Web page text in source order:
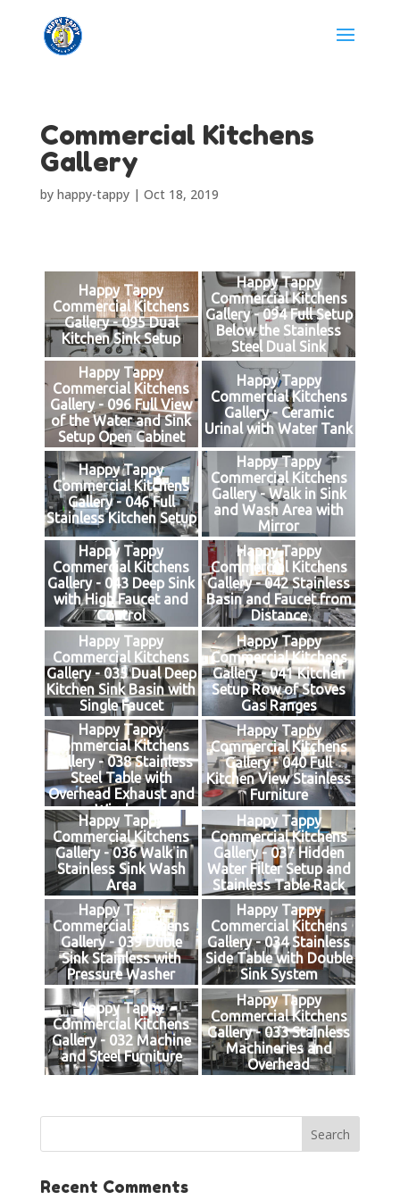
Commercial Kitchens
Gallery
by happy-tappy| Oct 18, 2019
Happy Tappy
Commercial Kitchens
Gallery - 095 Dual
Kitchen Sink Setup
Happy Tappy
Commercial Kitchens
Gallery - 094 Full Setup
Below the Stainless
Steel Dual Sink
Happy Tappy
Commercial Kitchens
Gallery - 096 Full View
of the Water and Sink
Setup Open Cabinet
Happy Tappy
Commercial Kitchens
Gallery - Ceramic
Urinal with Water Tank
Happy Tappy
Commercial Kitchens
Gallery - 046 Full
Stainless Kitchen Setup
Happy Tappy
Commercial Kitchens
Gallery - Walk in Sink
and Wash Area with
Mirror
Happy Tappy
Commercial Kitchens
Gallery - 043 Deep Sink
with High Faucet and
Control
Happy Tappy
Commercial Kitchens
Gallery - 042 Stainless
Basin and Faucet from
Distance
Happy Tappy
Commercial Kitchens
Gallery - 035 Dual Deep
Kitchen Sink Basin with
Single Faucet
Happy Tappy
Commercial Kitchens
Gallery - 041 Kitchen
Setup Row of Stoves
Gas Ranges
Happy Tappy
Commercial Kitchens
Gallery - 038 Stainless
Steel Table with
Overhead Exhaust and
Window
Happy Tappy
Commercial Kitchens
Gallery - 040 Full
Kitchen View Stainless
Furniture
Happy Tappy
Commercial Kitchens
Gallery - 036 Walk in
Stainless Sink Wash
Area
Happy Tappy
Commercial Kitchens
Gallery - 037 Hidden
Water Filter Setup and
Stainless Table Rack
Happy Tappy
Commercial Kitchens
Gallery - 039 Duble
Sink Stainless with
Pressure Washer
Happy Tappy
Commercial Kitchens
Gallery - 034 Stainless
Side Table with Double
Sink System
Happy Tappy
Commercial Kitchens
Gallery - 032 Machine
and Steel Furniture
Happy Tappy
Commercial Kitchens
Gallery - 033 Stainless
Machineries and
Overhead
Recent Comments